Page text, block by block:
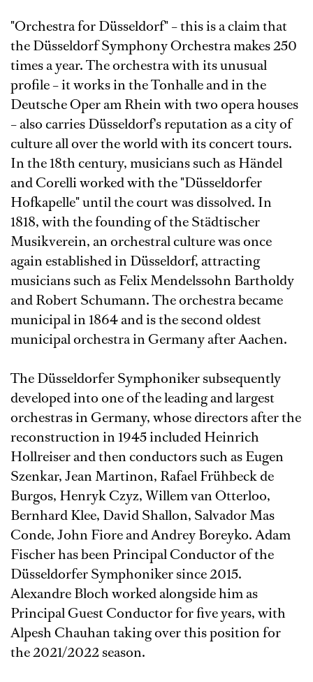
"Orchestra for Düsseldorf" – this is a claim that
the Düsseldorf Symphony Orchestra makes 250
times a year. The orchestra with its unusual
profile – it works in the Tonhalle and in the
Deutsche Oper am Rhein with two opera houses
– also carries Düsseldorf's reputation as a city of
culture all over the world with its concert tours.
In the 18th century, musicians such as Händel
and Corelli worked with the "Düsseldorfer
Hofkapelle" until the court was dissolved. In
1818, with the founding of the Städtischer
Musikverein, an orchestral culture was once
again established in Düsseldorf, attracting
musicians such as Felix Mendelssohn Bartholdy
and Robert Schumann. The orchestra became
municipal in 1864 and is the second oldest
municipal orchestra in Germany after Aachen.
The Düsseldorfer Symphoniker subsequently
developed into one of the leading and largest
orchestras in Germany, whose directors after the
reconstruction in 1945 included Heinrich
Hollreiser and then conductors such as Eugen
Szenkar, Jean Martinon, Rafael Frühbeck de
Burgos, Henryk Czyz, Willem van Otterloo,
Bernhard Klee, David Shallon, Salvador Mas
Conde, John Fiore and Andrey Boreyko. Adam
Fischer has been Principal Conductor of the
Düsseldorfer Symphoniker since 2015.
Alexandre Bloch worked alongside him as
Principal Guest Conductor for five years, with
Alpesh Chauhan taking over this position for
the 2021/2022 season.